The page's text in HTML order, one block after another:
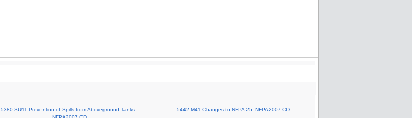
5380 SU11 Prevention of Spills from Aboveground Tanks -
5442 M41 Changes to NFPA 25 -NFPA2007 CD